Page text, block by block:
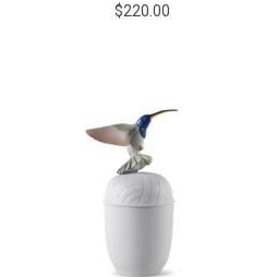
$220.00